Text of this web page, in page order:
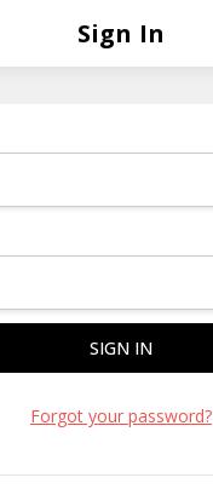
Sign In
Forgot your password?